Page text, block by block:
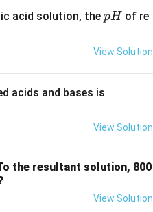
acid solution, the p
pH of re
View Solution
acids and bases is
O _
{ }^
OH ,
View Solution
the resultant solution, 800
View Solution